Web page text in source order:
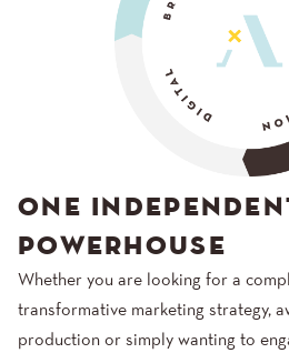
ONE
POWERHOUSE
Whether you are looking for a
transformative marketing strategy,
production or simply wanting to